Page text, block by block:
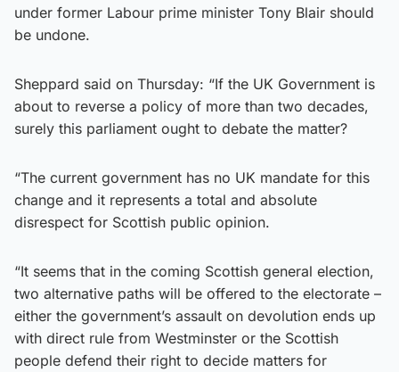
under former Labour prime minister Tony Blair should
be undone.
Sheppard said on Thursday: “If the UK Government is
about to reverse a policy of more than two decades,
surely this parliament ought to debate the matter?
“The current government has no UK mandate for this
change and it represents a total and absolute
disrespect for Scottish public opinion.
“It seems that in the coming Scottish general election,
two alternative paths will be offered to the electorate –
either the government’s assault on devolution ends up
with direct rule from Westminster or the Scottish
people defend their right to decide matters for